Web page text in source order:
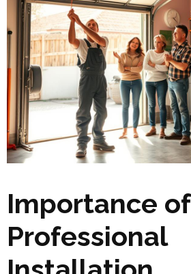
Importance of
Professional